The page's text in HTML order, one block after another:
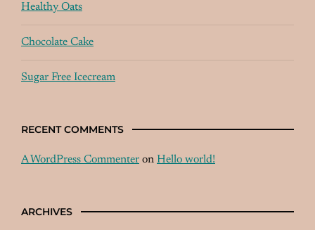
Healthy Oats
Chocolate Cake
Sugar Free Icecream
RECENT COMMENTS
A WordPress Commenter on Hello world!
ARCHIVES